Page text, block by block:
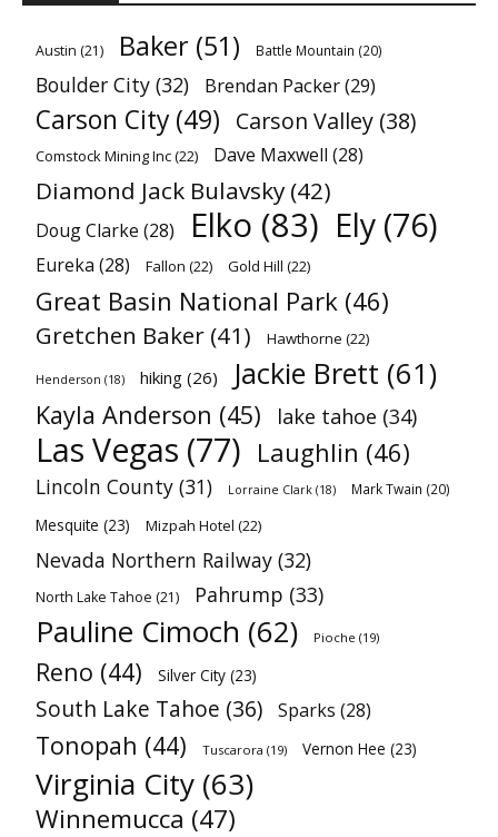
Austin (21) Baker (51) Battle Mountain (20)
Boulder City (32) Brendan Packer(29)
Carson City (49) Carson Valley (38)
Comstock Mining Inc(22) Dave Maxwell (28)
Diamond Jack Bulavsky (42)
Doug Clarke (28) Elko (83) Ely (76)
Eureka (28) Fallon (22) Gold Hill (22)
Great Basin National Park (46)
Gretchen Baker (41) Hawthorne (22)
Henderson (18) hiking (26) Jackie Brett (61)
Kayla Anderson (45) lake tahoe (34)
Las Vegas (77) Laughlin (46)
Lincoln County (31) Lorraine Clark (18) Mark Twain (20)
Mesquite (23) Mizpah Hotel (22)
Nevada Northern Railway (32)
North Lake Tahoe (21) Pahrump (33)
Pauline Cimoch (62) Pioche (19)
Reno (44) Silver City (23)
South Lake Tahoe (36) Sparks (28)
Tonopah (44) Tuscarora (19) Vernon Hee (23)
Virginia City (63)
Winnemucca (47)